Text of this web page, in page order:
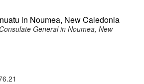
in Noumea, New Caledonia
General in Noumea, New